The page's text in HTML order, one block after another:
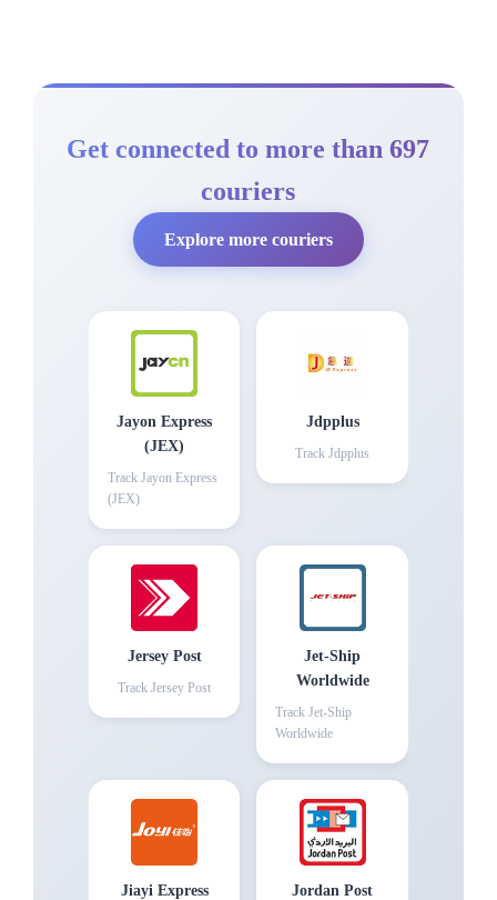
Get connected to more than 697
couriers
Explore more couriers
Jayon Express
(JEX)
Track Jayon Express
(JEX)
Jdpplus
Track Jdpplus
Jersey Post
Track Jersey Post
Jet-Ship
Worldwide
Track Jet-Ship
Worldwide
Jiayi Express Jordan Post